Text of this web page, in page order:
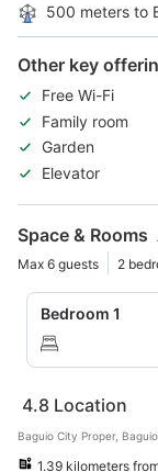
500 meters to
Other key
Free Wi-Fi
Family room
Garden
Elevator
Space & Rooms
Max 6 guests
2
Bedroom 1
4.8 Location
Baguio City Proper,
1.39 kilometers